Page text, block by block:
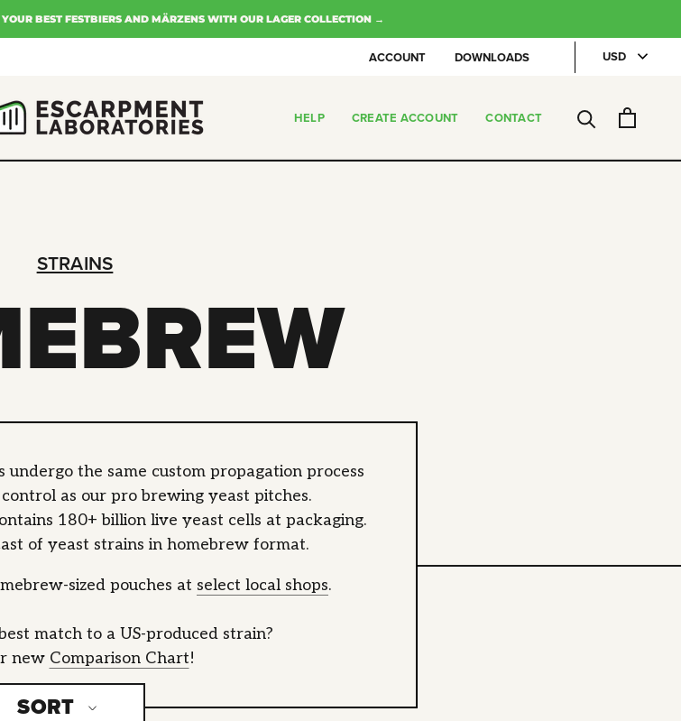
BEST FESTBIERS AND MÄRZENS WITH OUR LAGER COLLECTION →
ACCOUNT DOWNLOADS
HELP CREATE ACCOUNT CONTACT
STRAINS
the same custom propagation process
as our pro brewing yeast pitches.
180+ billion live yeast cells at packaging.
of yeast strains in homebrew format.
sized pouches at select local shops.
match to a US-produced strain?
new Comparison Chart!
SORT